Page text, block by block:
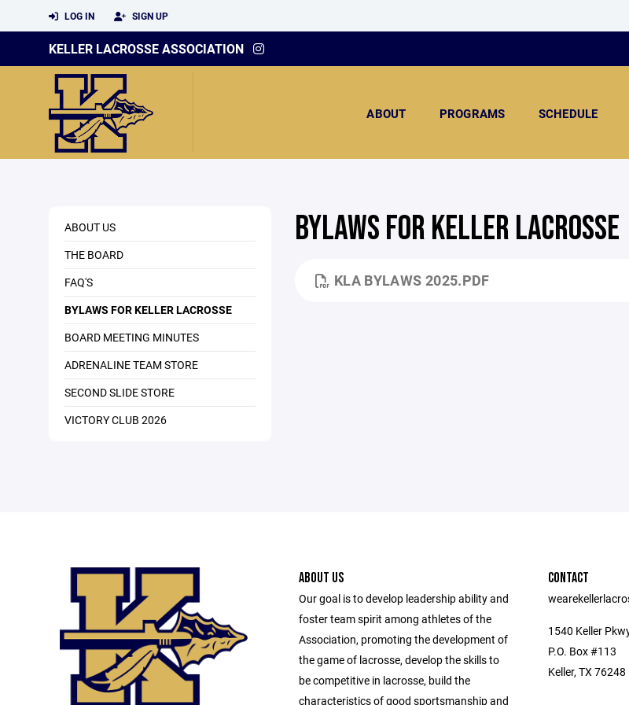
LOG IN SIGN UP
KELLER LACROSSE ASSOCIATION
ABOUT PROGRAMS SCHEDULE
ABOUT US
THE BOARD
FAQ'S
BYLAWS FOR KELLER LACROSSE
BOARD MEETING MINUTES
ADRENALINE TEAM STORE
SECOND SLIDE STORE
VICTORY CLUB 2026
BYLAWS FOR KELLER LACROSSE
KLA BYLAWS 2025.PDF
ABOUT US
Our goal is to develop leadership ability and
foster team spirit among athletes of the
Association, promoting the development of
the game of lacrosse, develop the skills to
be competitive in lacrosse, build the
characteristics of good sportsmanship and
CONTACT
1540 Keller
P.O. Box #113
Keller, TX 76248